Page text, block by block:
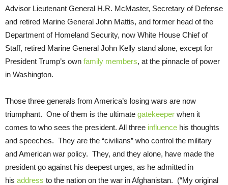
Advisor Lieutenant General H.R. McMaster, Secretary of Defense
and retired Marine General John Mattis, and former head of the
Department of Homeland Security, now White House Chief of
Staff, retired Marine General John Kelly stand alone, except for
President Trump’s own family members, at the pinnacle of power
in Washington.
Those three generals from America’s losing wars are now
triumphant. One of them is the ultimate gatekeeper when it
comes to who sees the president. All three influence his thoughts
and speeches. They are the “civilians” who control the military
and American war policy. They, and they alone, have made the
president go against his deepest urges, as he admitted in
his address to the nation on the war in Afghanistan. (“My original